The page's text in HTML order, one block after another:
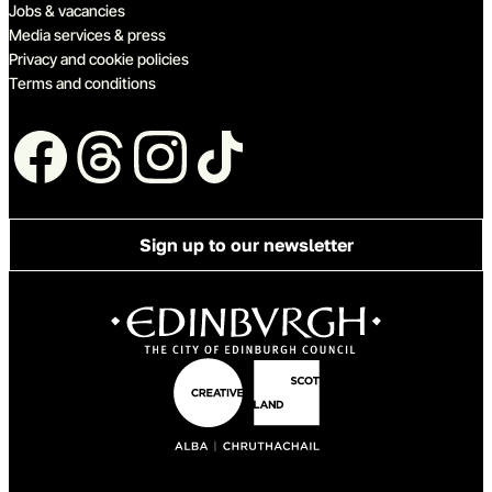
Jobs & vacancies
Media services & press
Privacy and cookie policies
Terms and conditions
Follow us
Sign up to our newsletter